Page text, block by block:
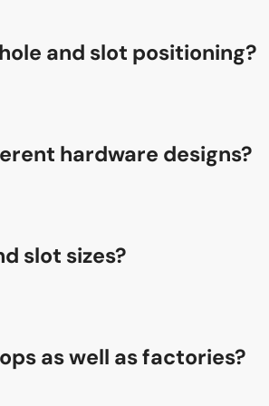
and slot positioning?
hardware designs?
slot sizes?
as well as factories?